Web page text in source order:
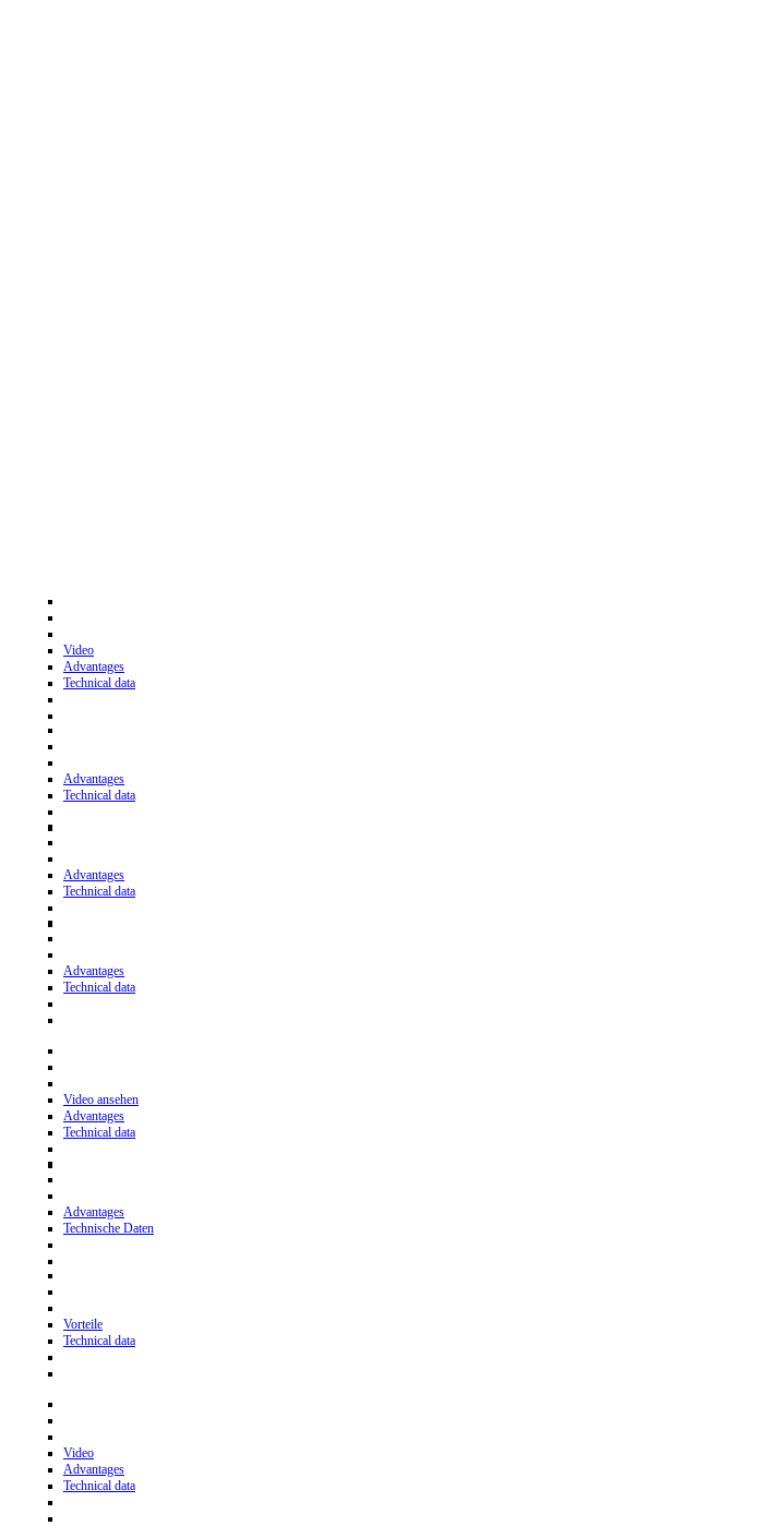
Video
Advantages
Technical data
Advantages
Technical data
Advantages
Technical data
Advantages
Technical data
Video ansehen
Advantages
Technical data
Advantages
Technische Daten
Vorteile
Technical data
Video
Advantages
Technical data